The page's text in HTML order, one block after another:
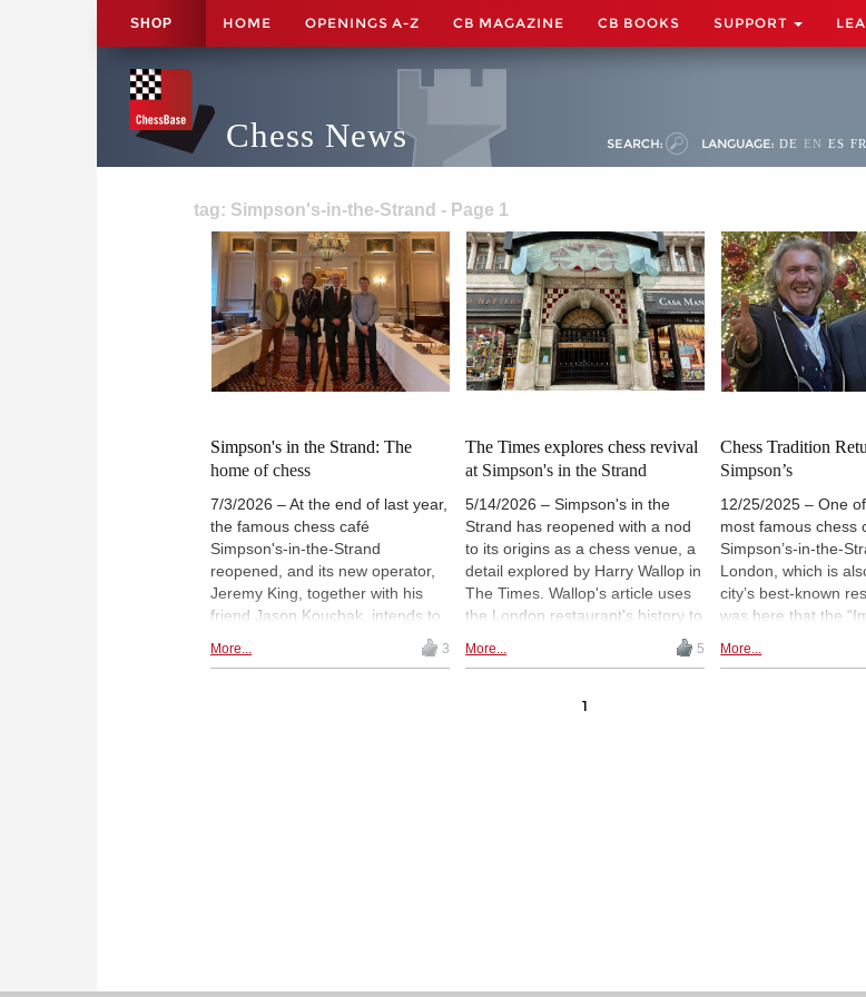
SHOP HOME OPENINGS A-Z CB MAGAZINE CB BOOKS SUPPORT
Chess News SEARCH: LANGUAGE: DE EN ES FR
tag: Simpson's-in-the-Strand - Page 1
Simpson's in the Strand: The
home of chess
7/3/2026 – At the end of last year,
the famous chess café
Simpson's-in-the-Strand
reopened, and its new operator,
Jeremy King, together with his
friend Jason Kouchak, intends to
this end, a "chess menu" was
More... 3
The Times explores chess revival
at Simpson's in the Strand
5/14/2026 – Simpson's in the
Strand has reopened with a nod
to its origins as a chess venue, a
detail explored by Harry Wallop in
The Times. Wallop's article uses
the London restaurant's history to
examine a wider revival of over-
the-board chess, from social
sales of physical chess sets, and
More... 5
Chess Tradition
Simpson’s
12/25/2025 – One
most famous chess
Simpson’s-in-the-
London, which is
city’s best-known
was here that the
Game” was played.
years of closure, the
More...
1